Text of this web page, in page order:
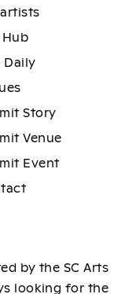
Hub
Daily
Story
Venue
Event
by the SC Arts
looking for the